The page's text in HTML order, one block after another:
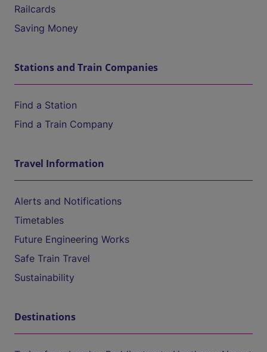
Railcards
Saving Money
Stations and Train Companies
Find a Station
Find a Train Company
Travel Information
Alerts and Notifications
Timetables
Future Engineering Works
Safe Train Travel
Sustainability
Destinations